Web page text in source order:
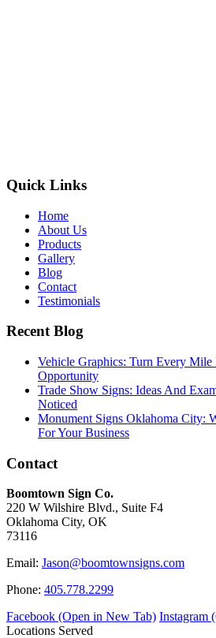
Quick Links
Home
About Us
Products
Gallery
Blog
Contact
Testimonials
Recent Blog
Vehicle Graphics: Turn Every
Opportunity
Trade Show Signs: Ideas And
Noticed
Monument Signs Oklahoma City:
For Your Business
Contact
Boomtown Sign Co.
220 W Wilshire Blvd., Suite F4
Oklahoma City, OK
73116
Email: Jason@boomtownsigns.com
Phone: 405.778.2299
Facebook (Open in New Tab) Instagram
Locations Served